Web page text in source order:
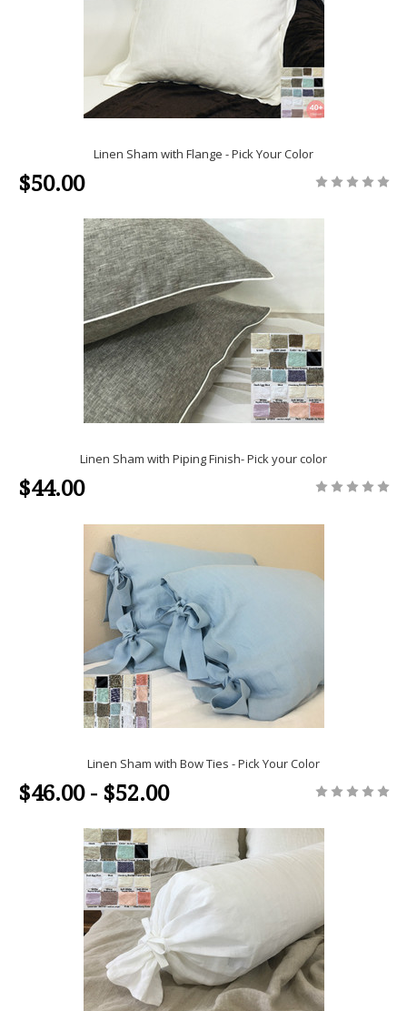
Linen Sham with Flange - Pick Your Color
$50.00
Linen Sham with Piping Finish- Pick your color
$44.00
Linen Sham with Bow Ties - Pick Your Color
$46.00 - $52.00